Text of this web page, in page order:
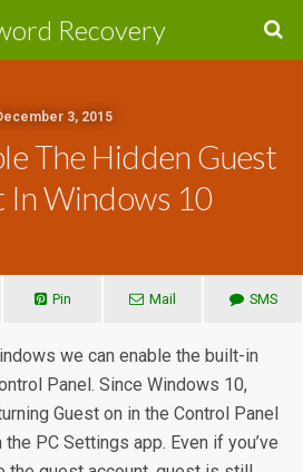
Recovery
3, 2015
The Hidden Guest
In Windows 10
Pin Mail SMS
we can enable the built-in
Panel. Since Windows 10,
Guest on in the Control Panel
PC Settings app. Even if you’ve